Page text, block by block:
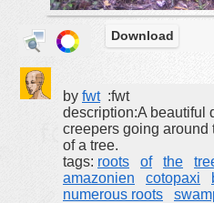
animals
buildings
clipart
designs
landscape
color:
Download
by fwt :fwt
description:A beautiful
creepers going around
of a tree.
tags: roots of the
amazonien
cotopaxi
numerous roots